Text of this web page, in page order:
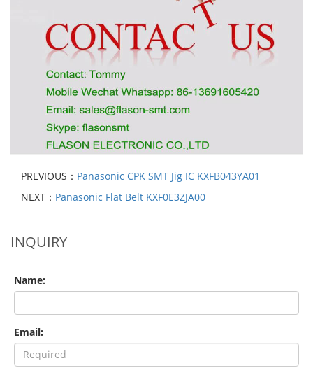
PREVIOUS： Panasonic CPK SMT Jig IC KXFB043YA01
NEXT： Panasonic Flat Belt KXF0E3ZJA00
INQUIRY
Name:
Email: